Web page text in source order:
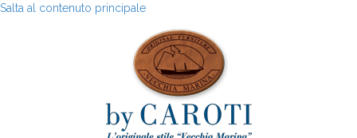
Salta al contenuto principale